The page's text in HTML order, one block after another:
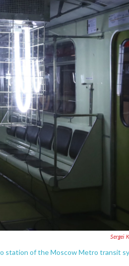
Sergei
station of the Moscow Metro transit